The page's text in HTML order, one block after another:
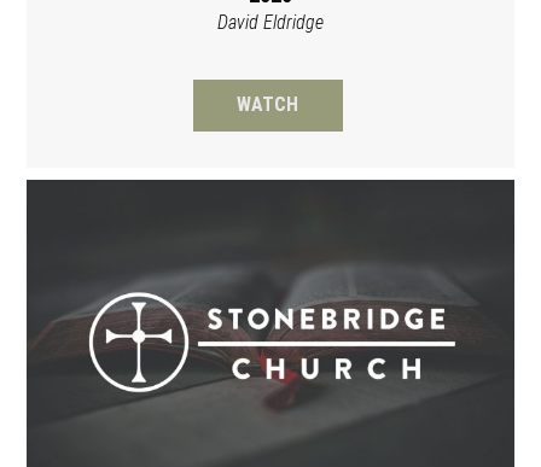
David Eldridge
WATCH